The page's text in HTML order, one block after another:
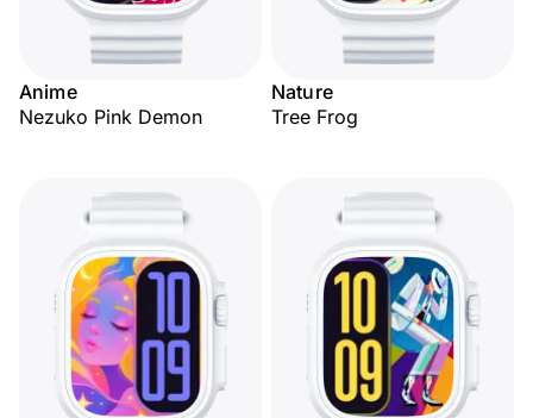
Anime
Nezuko Pink Demon
Nature
Tree Frog